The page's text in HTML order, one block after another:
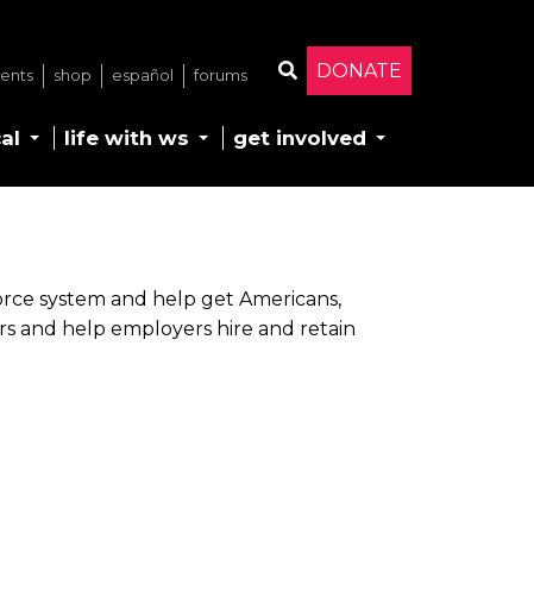
DONATE
shop español forums
life with ws get involved
system and help get Americans,
and help employers hire and retain